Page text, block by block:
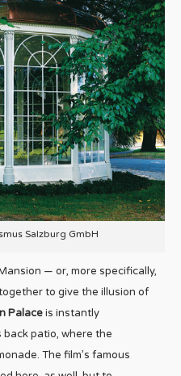
Salzburg GmbH
— or, more specifically,
to give the illusion of
Palaceis instantly
back patio, where the
The film’s famous